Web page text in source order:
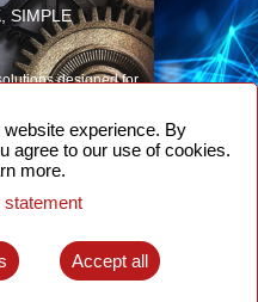
SIMPLE
designed for
OPTICAL
Packet Optical
experience. By
agree to our use of cookies.
more.
Accept all